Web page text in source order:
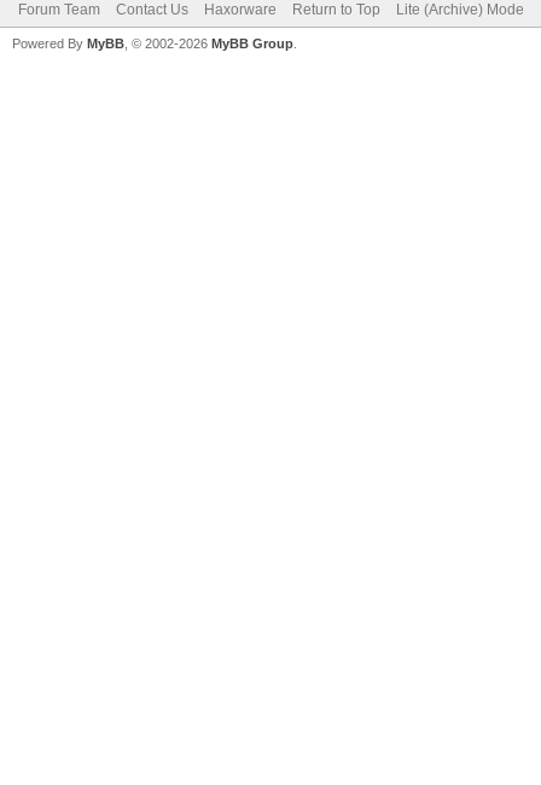
Forum Team Contact Us Haxorware Return to Top Lite (Archive) Mode
Powered By MyBB , © 2002-2026 MyBB Group